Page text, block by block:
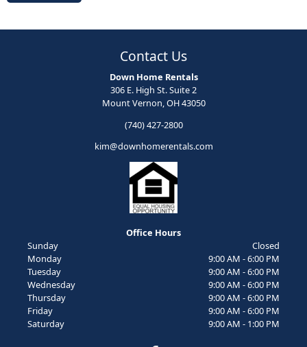
Contact Us
Down Home Rentals
306 E. High St. Suite 2
Mount Vernon, OH 43050
(740) 427-2800
kim@downhomerentals.com
Office Hours
Sunday
Closed
Monday
9:00 AM - 6:00 PM
Tuesday
9:00 AM - 6:00 PM
Wednesday
9:00 AM - 6:00 PM
Thursday
9:00 AM - 6:00 PM
Friday
9:00 AM - 6:00 PM
Saturday
9:00 AM - 1:00 PM